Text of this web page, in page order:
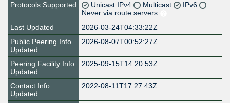
Protocols Supported
Unicast IPv4 Multicast
IPv6
Never via route servers
Last Updated
2026-03-24T04:33:22Z
Public Peering Info
Updated
2026-08-07T00:52:27Z
Peering Facility Info
Updated
2025-09-15T14:20:53Z
Contact Info
Updated
2022-08-11T17:27:43Z